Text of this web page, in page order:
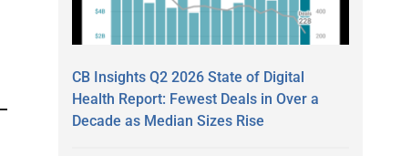
CB Insights Q2 2026 State of Digital
Health Report: Fewest Deals in Over a
Decade as Median Sizes Rise